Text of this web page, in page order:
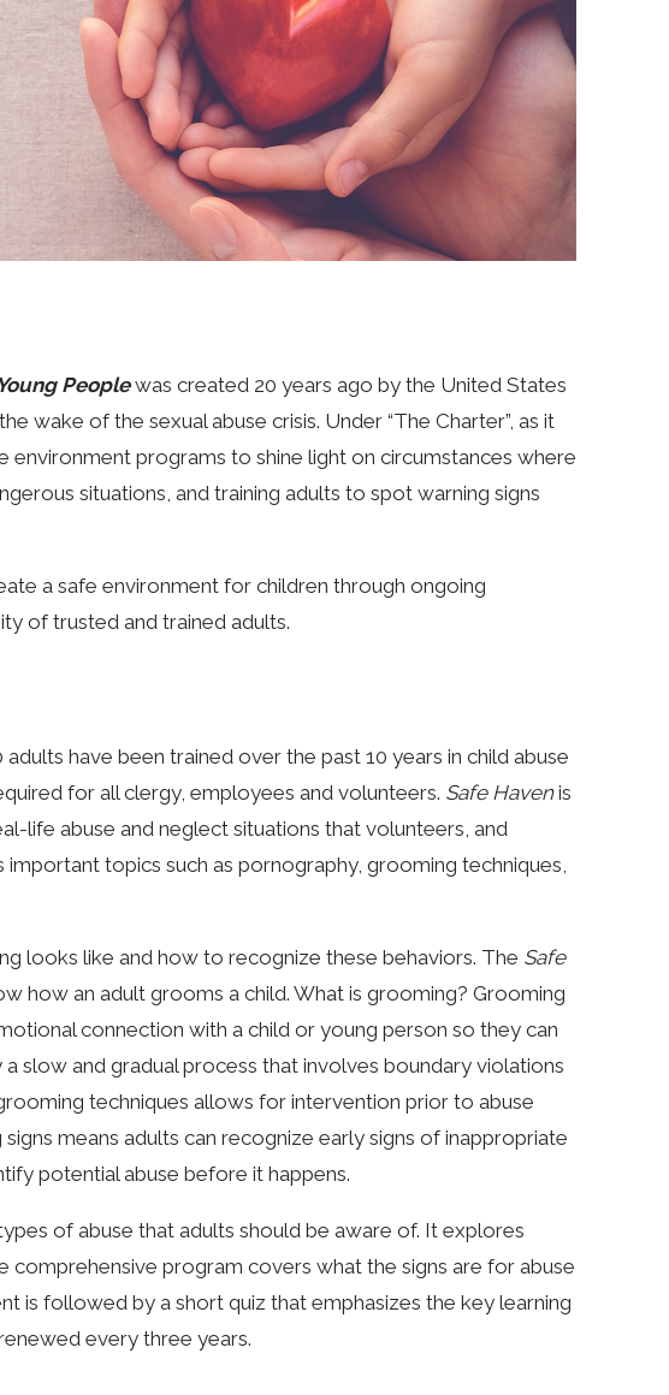
Peoplewas created 20 years ago by the United States
wake of the sexual abuse crisis. Under “The Charter”, as it
programs to shine light on circumstances where
situations, and training adults to spot warning signs
a safe environment for children through ongoing
of trusted and trained adults.
have been trained over the past 10 years in child abuse
for all clergy, employees and volunteers. Safe Havenis
life abuse and neglect situations that volunteers, and
topics such as pornography, grooming techniques,
looks like and how to recognize these behaviors. The Safe
how an adult grooms a child. What is grooming? Grooming
connection with a child or young person so they can
slow and gradual process that involves boundary violations
techniques allows for intervention prior to abuse
means adults can recognize early signs of inappropriate
potential abuse before it happens.
of abuse that adults should be aware of. It explores
comprehensive program covers what the signs are for abuse
is followed by a short quiz that emphasizes the key learning
every three years.